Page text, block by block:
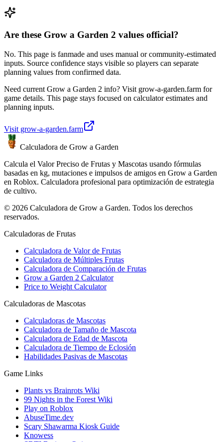
Are these Grow a Garden 2 values official?
No. This page is fanmade and uses manual or community-estimated
inputs. Source confidence stays visible so players can separate
planning values from confirmed data.
Need current Grow a Garden 2 info? Visit grow-a-garden.farm for
game details. This page stays focused on calculator estimates and
planning inputs.
Visit grow-a-garden.farm
Calculadora de Grow a Garden
Calcula el Valor Preciso de Frutas y Mascotas usando fórmulas
basadas en kg, mutaciones e impulsos de amigos en Grow a Garden
en Roblox. Calculadora profesional para optimización de estrategia
de cultivo.
© 2026 Calculadora de Grow a Garden. Todos los derechos
reservados.
Calculadoras de Frutas
Calculadora de Valor de Frutas
Calculadora de Múltiples Frutas
Calculadora de Comparación de Frutas
Grow a Garden 2 Calculator
Price to Weight Calculator
Calculadoras de Mascotas
Calculadoras de Mascotas
Calculadora de Tamaño de Mascota
Calculadora de Edad de Mascota
Calculadora de Tiempo de Eclosión
Habilidades Pasivas de Mascotas
Game Links
Plants vs Brainrots Wiki
99 Nights in the Forest Wiki
Play on Roblox
AbuseTime.dev
Scary Shawarma Kiosk Guide
Knowess